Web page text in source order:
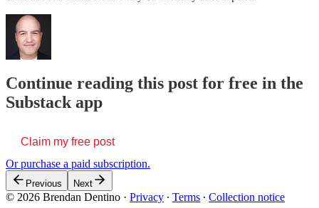
Continue reading this post for free in the
Substack app
Claim my free post
Or purchase a paid subscription.
Previous Next
© 2026 Brendan Dentino · Privacy ∙ Terms ∙ Collection notice